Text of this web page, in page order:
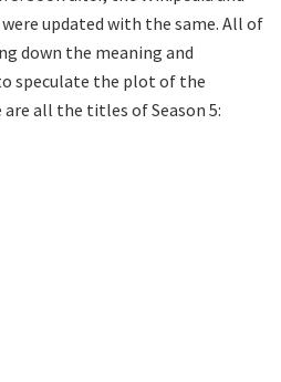
updated with the same. All of
down the meaning and
speculate the plot of the
are all the titles of Season 5: